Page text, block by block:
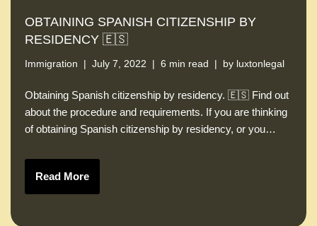
OBTAINING SPANISH CITIZENSHIP BY
RESIDENCY 🇪🇸
Immigration July 7, 2022 6 min read by luxtonlegal
Obtaining Spanish citizenship by residency. 🇪🇸 Find out
about the procedure and requirements. If you are thinking
of obtaining Spanish citizenship by residency, or you…
Read More